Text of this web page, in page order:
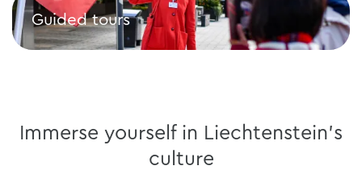
Guided tours
Guided tours
Immerse yourself in Liechtenstein's
culture